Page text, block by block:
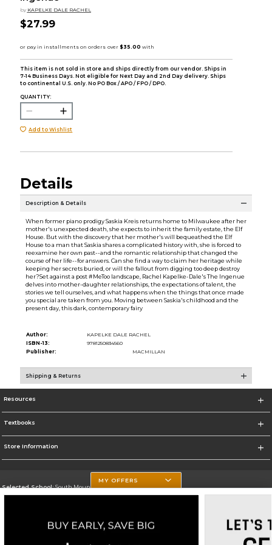
by KAPELKE DALE RACHEL
$27.99
This item is not sold in store and ships directly from our vendor. Ships in
7-14 Business Days. Not eligible for Next Day and 2nd Day delivery. Ships
to continental U.S. only. No PO Box / APO / FPO / DPO.
QUANTITY:
Add to Wishlist
Details
Description & Details
When former piano prodigy Saskia Kreis returns home to Milwaukee after her
mother's unexpected death, she expects to inherit the family estate, the Elf
House. But with the discovery that her mother's will bequeathed the Elf
House to a man that Saskia shares a complicated history with, she is forced to
reexamine her own past--and the romantic relationship that changed the
course of her life--for answers. Can she find a way to claim her heritage while
keeping her secrets buried, or will the fallout from digging too deep destroy
her?Set against a post #MeToo landscape, Rachel Kapelke-Dale's The Ingenue
delves into mother-daughter relationships, the expectations of talent, the
stories we tell ourselves, and what happens when the things that once made
you special are taken from you. Moving between Saskia's childhood and the
present day, this dark, contemporary fairy
Author:
KAPELKE DALE RACHEL
ISBN-13:
9781250834560
Publisher:
MACMILLAN
Shipping & Returns
Resources
Textbooks
Store Information
Selected School:South Mountain Community College
Go To http://www.southmountaincc.edu/
MY OFFERS